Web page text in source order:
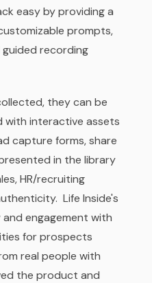
easy by providing a
prompts,
recording
they can be
with interactive assets
capture forms, share
in the library
HR/recruiting
Life Inside's
engagement with
for prospects
real people with
the product and